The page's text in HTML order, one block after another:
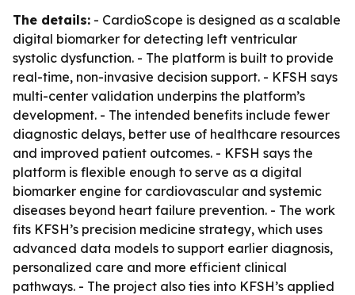
The details: - CardioScope is designed as a scalable
digital biomarker for detecting left ventricular
systolic dysfunction. - The platform is built to provide
real-time, non-invasive decision support. - KFSH says
multi-center validation underpins the platform’s
development. - The intended benefits include fewer
diagnostic delays, better use of healthcare resources
and improved patient outcomes. - KFSH says the
platform is flexible enough to serve as a digital
biomarker engine for cardiovascular and systemic
diseases beyond heart failure prevention. - The work
fits KFSH’s precision medicine strategy, which uses
advanced data models to support earlier diagnosis,
personalized care and more efficient clinical
pathways. - The project also ties into KFSH’s applied